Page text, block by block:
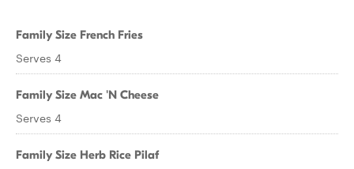
Family Size French Fries
Serves 4
Family Size Mac 'N Cheese
Serves 4
Family Size Herb Rice Pilaf